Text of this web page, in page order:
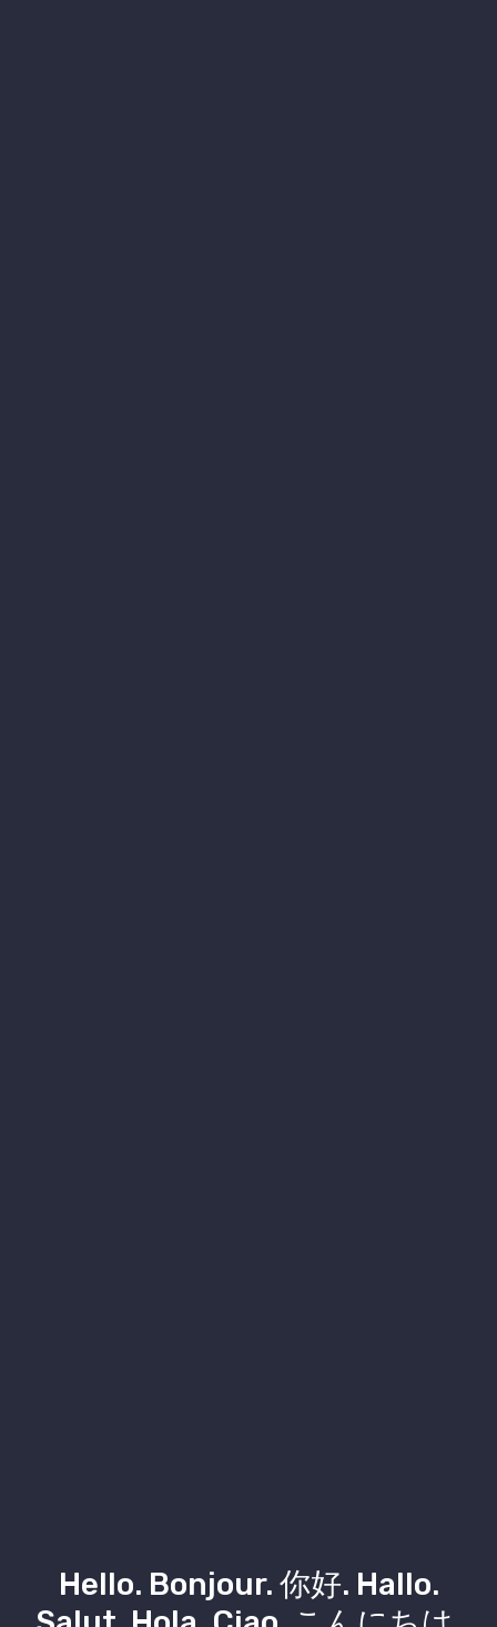
Hello. Bonjour. 你好. Hallo.